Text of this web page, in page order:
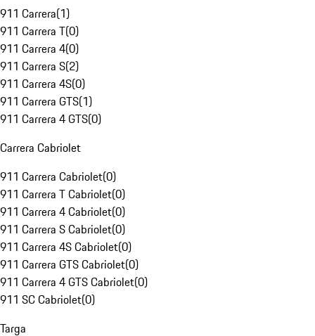
911 Carrera(1)
911 Carrera T(0)
911 Carrera 4(0)
911 Carrera S(2)
911 Carrera 4S(0)
911 Carrera GTS(1)
911 Carrera 4 GTS(0)
Carrera Cabriolet
911 Carrera Cabriolet(0)
911 Carrera T Cabriolet(0)
911 Carrera 4 Cabriolet(0)
911 Carrera S Cabriolet(0)
911 Carrera 4S Cabriolet(0)
911 Carrera GTS Cabriolet(0)
911 Carrera 4 GTS Cabriolet(0)
911 SC Cabriolet(0)
Targa